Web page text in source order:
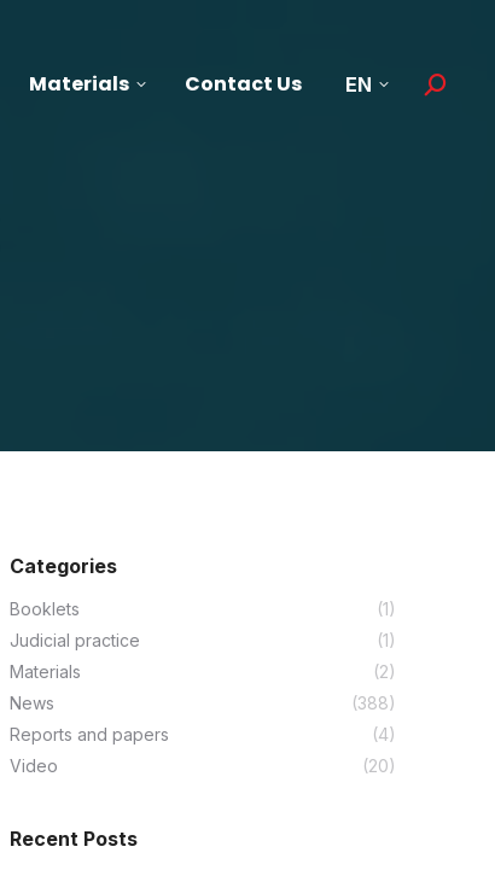
Materials Contact Us EN Search:
Categories
Booklets
(1)
Judicial practice
(1)
Materials
(2)
News
(388)
Reports and papers
(4)
Video
(20)
Recent Posts